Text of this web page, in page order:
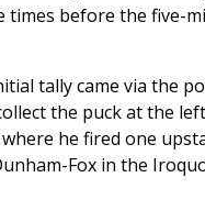
times before the five-
tally came via the
the puck at the
he fired one
Fox in the